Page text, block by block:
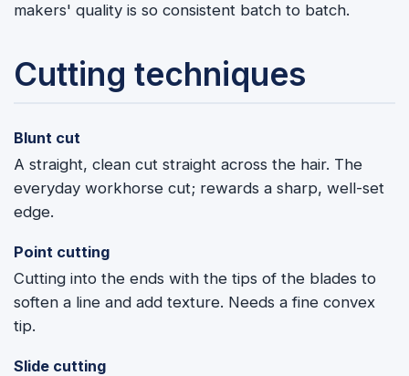
makers' quality is so consistent batch to batch.
Cutting techniques
Blunt cut
A straight, clean cut straight across the hair. The
everyday workhorse cut; rewards a sharp, well-set
edge.
Point cutting
Cutting into the ends with the tips of the blades to
soften a line and add texture. Needs a fine convex
tip.
Slide cutting